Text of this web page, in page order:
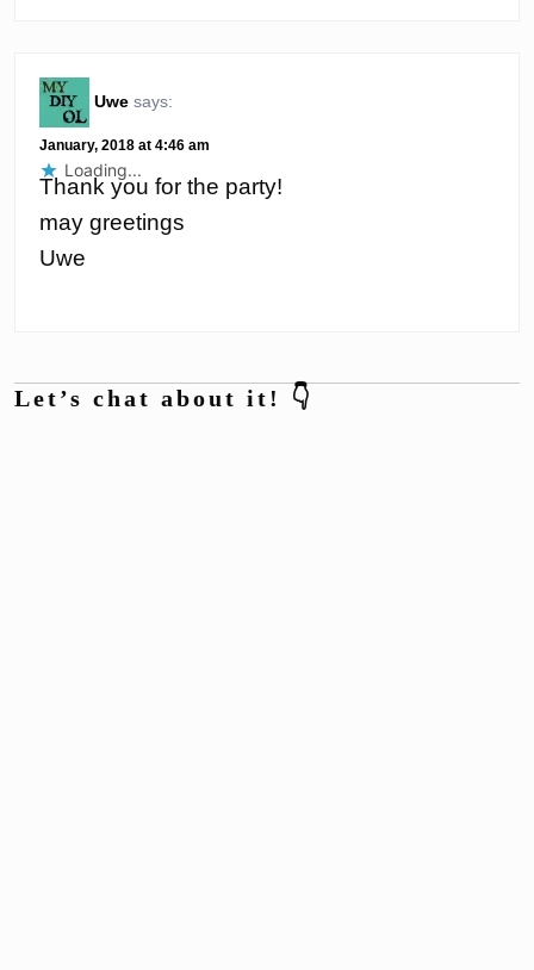
Uwe says:
January, 2018 at 4:46 am
Thank you for the party!
may greetings
Uwe
Loading...
Let’s chat about it! 👇